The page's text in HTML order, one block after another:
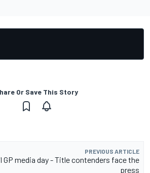
Or Save This Story
PREVIOUS ARTICLE
GP media day - Title contenders face the
press